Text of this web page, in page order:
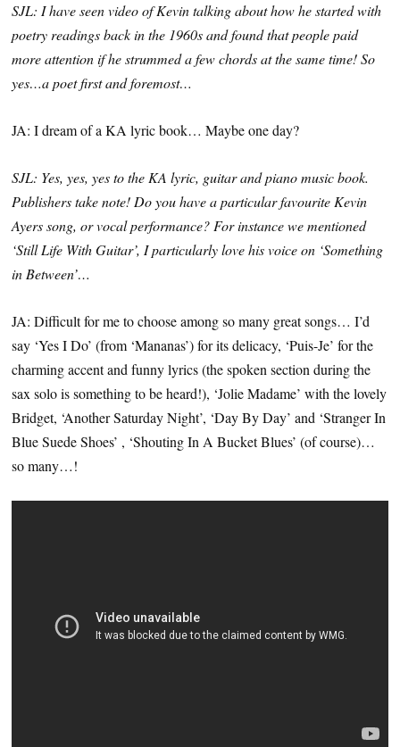
SJL: I have seen video of Kevin talking about how he started with
poetry readings back in the 1960s and found that people paid
more attention if he strummed a few chords at the same time! So
yes…a poet first and foremost…
JA: I dream of a KA lyric book… Maybe one day?
SJL: Yes, yes, yes to the KA lyric, guitar and piano music book.
Publishers take note! Do you have a particular favourite Kevin
Ayers song, or vocal performance? For instance we mentioned
‘Still Life With Guitar’, I particularly love his voice on ‘Something
in Between’…
JA: Difficult for me to choose among so many great songs… I’d
say ‘Yes I Do’ (from ‘Mananas’) for its delicacy, ‘Puis-Je’ for the
charming accent and funny lyrics (the spoken section during the
sax solo is something to be heard!), ‘Jolie Madame’ with the lovely
Bridget, ‘Another Saturday Night’, ‘Day By Day’ and ‘Stranger In
Blue Suede Shoes’ , ‘Shouting In A Bucket Blues’ (of course)…
so many…!